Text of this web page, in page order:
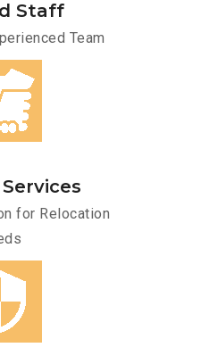
Staff
Team
for Relocation